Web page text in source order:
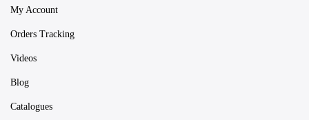
My Account
Orders Tracking
Videos
Blog
Catalogues